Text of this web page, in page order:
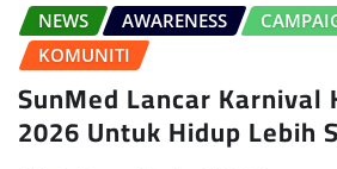
NEWS AWARENESS
KOMUNITI
SunMed Lancar
2026 Untuk Hidup Lebih